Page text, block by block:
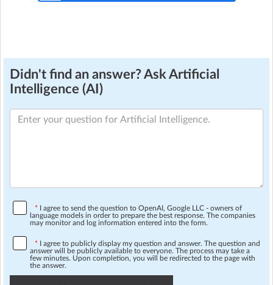
Didn't find an answer? Ask Artificial
Intelligence (AI)
* I agree to send the question to OpenAI, Google LLC - owners of
language models in order to prepare the best response. The companies
may monitor and log information entered into the form.
* I agree to publicly display my question and answer. The question and
answer will be publicly available to everyone. The process may take a
few minutes. Upon completion, you will be redirected to the page with
the answer.